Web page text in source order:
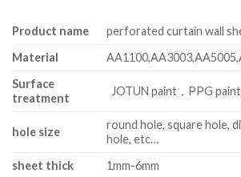
Product name
perforated curtain wall
Material
Surface
treatment
JOTUN paint，PPG paint
hole size
round hole, square hole,
hole, etc…
sheet thick
1mm-6mm